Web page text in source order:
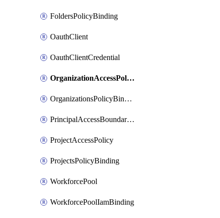
FoldersPolicyBinding
OauthClient
OauthClientCredential
OrganizationAccessPolicy
OrganizationsPolicyBinding
PrincipalAccessBoundaryPolicy
ProjectAccessPolicy
ProjectsPolicyBinding
WorkforcePool
WorkforcePoolIamBinding